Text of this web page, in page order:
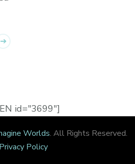
id="3699"]
Worlds. All Rights Reserved.
Privacy Policy